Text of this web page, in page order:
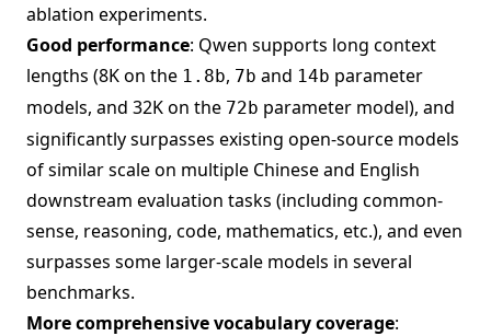
ablation experiments.
Good performance: Qwen supports long context
lengths (8K on the 1.8b, 7b and 14b parameter
models, and 32K on the 72b parameter model), and
significantly surpasses existing open-source models
of similar scale on multiple Chinese and English
downstream evaluation tasks (including common-
sense, reasoning, code, mathematics, etc.), and even
surpasses some larger-scale models in several
benchmarks.
More comprehensive vocabulary coverage: